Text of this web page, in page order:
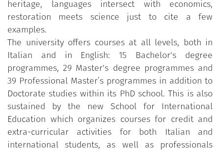
heritage, languages intersect with economics,
restoration meets science just to cite a few
examples.
The university offers courses at all levels, both in
Italian and in English: 15 Bachelor's degree
programmes, 29 Master's degree programmes and
39 Professional Master’s programmes in addition to
Doctorate studies within its PhD school. This is also
sustained by the new School for International
Education which organizes courses for credit and
extra-curricular activities for both Italian and
international students, as well as professionals